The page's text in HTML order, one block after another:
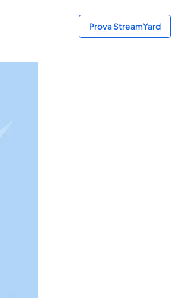
Prova StreamYard